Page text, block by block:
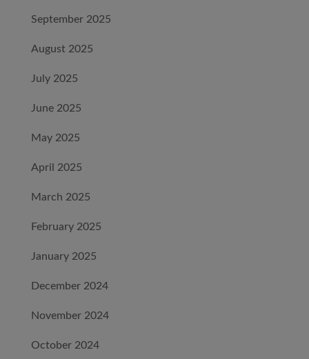
September 2025
August 2025
July 2025
June 2025
May 2025
April 2025
March 2025
February 2025
January 2025
December 2024
November 2024
October 2024